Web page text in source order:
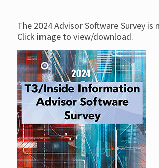
The 2024 Advisor Software Survey is
Click image to view/download.